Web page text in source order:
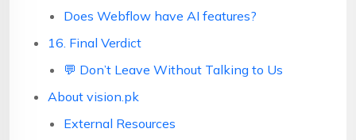
Does Webflow have AI features?
16. Final Verdict
💬 Don’t Leave Without Talking to Us
About vision.pk
External Resources